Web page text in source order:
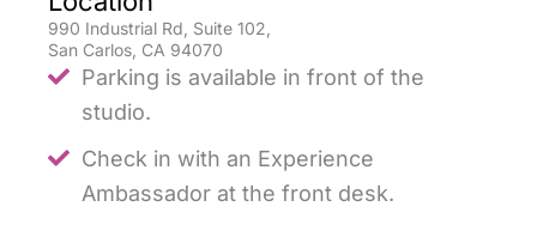
990 Industrial Rd, Suite 102,
San Carlos, CA 94070
Parking is available in front of the
studio.
Check in with an Experience
Ambassador at the front desk.